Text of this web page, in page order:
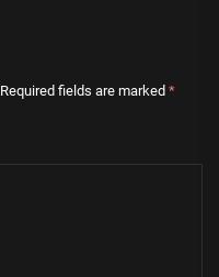
Required fields are marked *